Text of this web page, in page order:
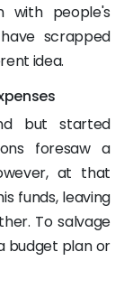
with people's
scrapped
idea.
but started
foresaw a
at that
funds, leaving
To salvage
budget plan or